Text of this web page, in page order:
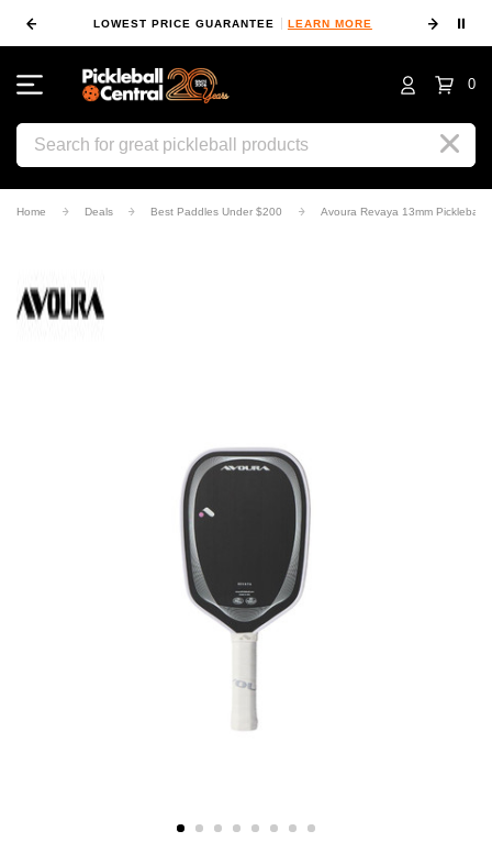
LOWEST PRICE GUARANTEE LEARN MORE ⏸
0
Search
Home Deals Best Paddles Under $200 Avoura Revaya 13mm Pickleball